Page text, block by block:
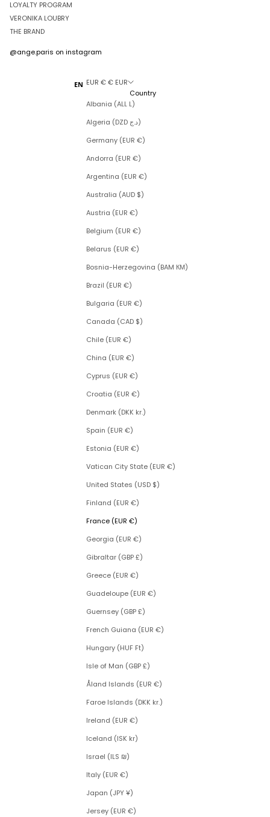
LOYALTY PROGRAM
VERONIKA LOUBRY
THE BRAND
@ange.paris on instagram
EN EUR € € EUR
Country
Albania (ALL L)
Algeria (DZD د.ج)
Germany (EUR €)
Andorra (EUR €)
Argentina (EUR €)
Australia (AUD $)
Austria (EUR €)
Belgium (EUR €)
Belarus (EUR €)
Bosnia-Herzegovina (BAM КМ)
Brazil (EUR €)
Bulgaria (EUR €)
Canada (CAD $)
Chile (EUR €)
China (EUR €)
Cyprus (EUR €)
Croatia (EUR €)
Denmark (DKK kr.)
Spain (EUR €)
Estonia (EUR €)
Vatican City State (EUR €)
United States (USD $)
Finland (EUR €)
France (EUR €)
Georgia (EUR €)
Gibraltar (GBP £)
Greece (EUR €)
Guadeloupe (EUR €)
Guernsey (GBP £)
French Guiana (EUR €)
Hungary (HUF Ft)
Isle of Man (GBP £)
Åland Islands (EUR €)
Faroe Islands (DKK kr.)
Ireland (EUR €)
Iceland (ISK kr)
Israel (ILS ₪)
Italy (EUR €)
Japan (JPY ¥)
Jersey (EUR €)